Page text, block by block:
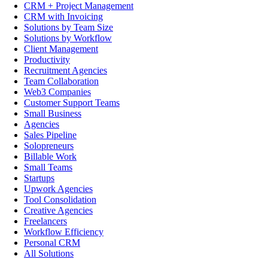
CRM + Project Management
CRM with Invoicing
Solutions by Team Size
Solutions by Workflow
Client Management
Productivity
Recruitment Agencies
Team Collaboration
Web3 Companies
Customer Support Teams
Small Business
Agencies
Sales Pipeline
Solopreneurs
Billable Work
Small Teams
Startups
Upwork Agencies
Tool Consolidation
Creative Agencies
Freelancers
Workflow Efficiency
Personal CRM
All Solutions